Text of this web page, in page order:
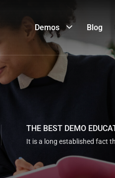
Demos Blog
THE BEST DEMO
It is a long established fact